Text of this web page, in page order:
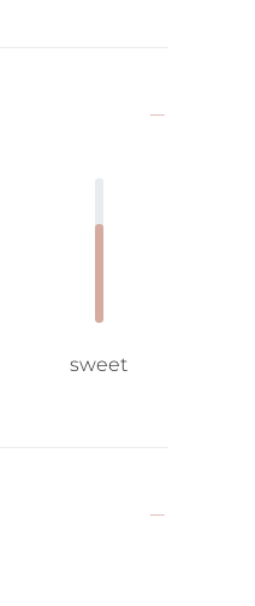
sweet